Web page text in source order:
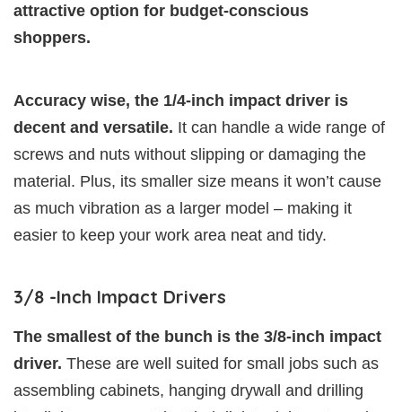
attractive option for budget-conscious
shoppers.
Accuracy wise, the 1/4-inch impact driver is
decent and versatile. It can handle a wide range of
screws and nuts without slipping or damaging the
material. Plus, its smaller size means it won’t cause
as much vibration as a larger model – making it
easier to keep your work area neat and tidy.
3/8 -Inch Impact Drivers
The smallest of the bunch is the 3/8-inch impact
driver. These are well suited for small jobs such as
assembling cabinets, hanging drywall and drilling